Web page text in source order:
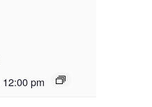
12:00 pm